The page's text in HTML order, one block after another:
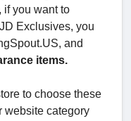
if you want to
Exclusives, you
and
items.
to choose these
website category